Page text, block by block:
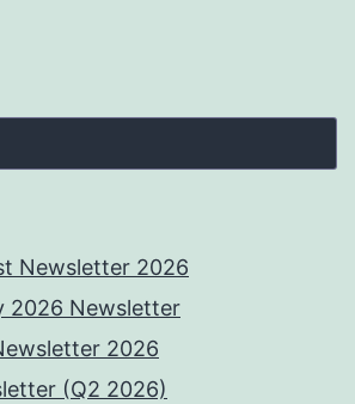
Newsletter 2026
2026 Newsletter
2026
(Q2 2026)